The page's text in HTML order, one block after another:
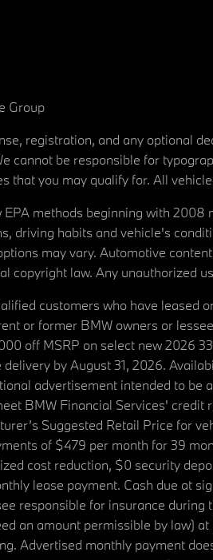
Group
registration, and any optional
cannot be responsible for
that you may qualify for. All
methods beginning with
driving habits and vehicle's
may vary. Automotive
copyright law. Any unauthorized
customers who have leased
or former BMW owners or
off MSRP on select new 2026
by August 31, 2026.
advertisement intended to
BMW Financial Services'
Suggested Retail Price for
of $479 per month for 39
cost reduction, $0 security
lease payment. Cash due at
responsible for insurance
an amount permissible by law)
Advertised monthly payment